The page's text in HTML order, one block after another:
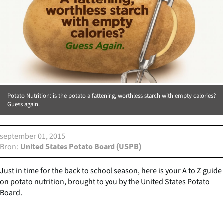
Potato Nutrition: is the potato a fattening, worthless starch with empty calories?
Guess again.
september 01, 2015
Bron
United States Potato Board (USPB)
Just in time for the back to school season, here is your A to Z guide
on potato nutrition, brought to you by the United States Potato
Board.